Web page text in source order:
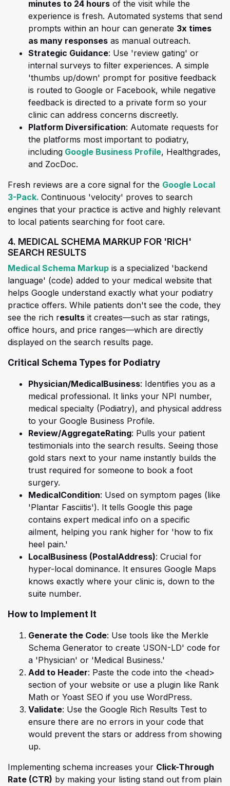
minutes to 24 hours of the visit while the
experience is fresh. Automated systems that send
prompts within an hour can generate 3x times
as many responses as manual outreach.
Strategic Guidance: Use 'review gating' or
internal surveys to filter experiences. A simple
'thumbs up/down' prompt for positive feedback
is routed to Google or Facebook, while negative
feedback is directed to a private form so your
clinic can address concerns discreetly.
Platform Diversification: Automate requests for
the platforms most important to podiatry,
including Google Business Profile(opens in a new
, Healthgrades,
and ZocDoc.
Fresh reviews are a core signal for the Google Local
3-Pack. (opens in a new tab)
Continuous 'velocity' proves to search
engines that your practice is active and highly relevant
to local patients searching for foot care.
4. MEDICAL SCHEMA MARKUP FOR 'RICH'
SEARCH RESULTS
Medical Schema Markup(opens in a new tab)
is a specialized 'backend
language' (code) added to your medical website that
helps Google understand exactly what your podiatry
practice offers. While patients don't see the code, they
see the rich results it creates—such as star ratings,
office hours, and price ranges—which are directly
displayed on the search results page.
Critical Schema Types for Podiatry
Physician/MedicalBusiness: Identifies you as a
medical professional. It links your NPI number,
medical specialty (Podiatry), and physical address
to your Google Business Profile.
Review/AggregateRating: Pulls your patient
testimonials into the search results. Seeing those
gold stars next to your name instantly builds the
trust required for someone to book a foot
surgery.
MedicalCondition: Used on symptom pages (like
'Plantar Fasciitis'). It tells Google this page
contains expert medical info on a specific
ailment, helping you rank higher for 'how to fix
heel pain.'
LocalBusiness (PostalAddress): Crucial for
hyper-local dominance. It ensures Google Maps
knows exactly where your clinic is, down to the
suite number.
How to Implement It
Generate the Code: Use tools like the Merkle
Schema Generator to create 'JSON-LD' code for
a 'Physician' or 'Medical Business.'
Add to Header: Paste the code into the <head>
section of your website or use a plugin like Rank
Math or Yoast SEO if you use WordPress.
Validate: Use the Google Rich Results Test to
ensure there are no errors in your code that
would prevent the stars or address from showing
up.
Implementing schema increases your Click-Through
Rate (CTR) (opens in a new tab)
by making your listing stand out from plain